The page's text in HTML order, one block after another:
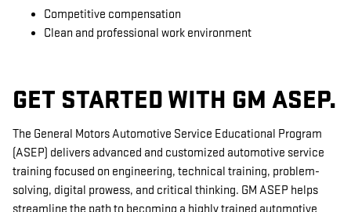
Competitive compensation
Clean and professional work environment
GET STARTED WITH GM ASEP.
The General Motors Automotive Service Educational Program
(ASEP) delivers advanced and customized automotive service
training focused on engineering, technical training, problem-
solving, digital prowess, and critical thinking. GM ASEP helps
streamline the path to becoming a highly trained automotive